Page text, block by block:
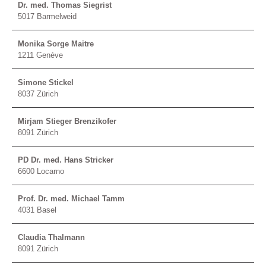
Dr. med. Thomas Siegrist
5017 Barmelweid
Monika Sorge Maitre
1211 Genève
Simone Stickel
8037 Zürich
Mirjam Stieger Brenzikofer
8091 Zürich
PD Dr. med. Hans Stricker
6600 Locarno
Prof. Dr. med. Michael Tamm
4031 Basel
Claudia Thalmann
8091 Zürich